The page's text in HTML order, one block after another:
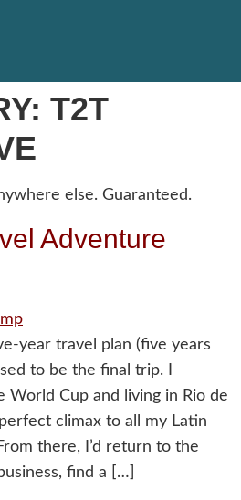
T2T
else. Guaranteed.
Adventure
year travel plan (five years
to be the final trip. I
World Cup and living in Rio de
climax to all my Latin
there, I’d return to the
find a […]